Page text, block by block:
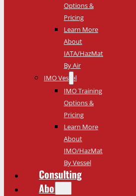
Options &
Pricing
Learn More
About
IATA/HazMat
By Air
IMO Vessel
IMO Training
Options &
Pricing
Learn More
About
IMO/HazMat
By Vessel
Consulting
About